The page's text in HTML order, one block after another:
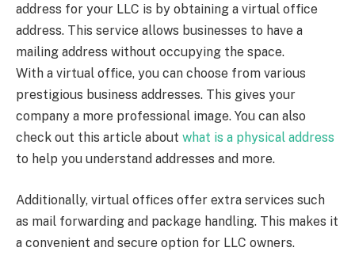
address for your LLC is by obtaining a virtual office
address. This service allows businesses to have a
mailing address without occupying the space.
With a virtual office, you can choose from various
prestigious business addresses. This gives your
company a more professional image. You can also
check out this article about what is a physical address
to help you understand addresses and more.
Additionally, virtual offices offer extra services such
as mail forwarding and package handling. This makes it
a convenient and secure option for LLC owners.